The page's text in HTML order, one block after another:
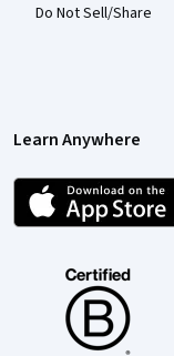
Do Not Sell/Share
Learn Anywhere